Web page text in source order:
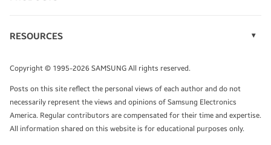
TALK TO AN EXPERT
Monitors
Tablets
RESOURCES
Infographics
White Papers
Copyright © 1995-2026 SAMSUNG All rights reserved.
Posts on this site reflect the personal views of each author and do not
necessarily represent the views and opinions of Samsung Electronics
America. Regular contributors are compensated for their time and expertise.
All information shared on this website is for educational purposes only.